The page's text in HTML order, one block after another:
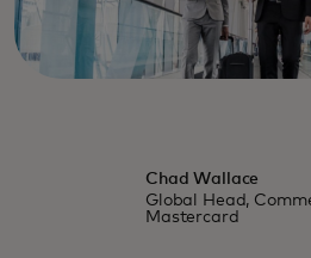
Chad Wallace
Global Head,
Mastercard